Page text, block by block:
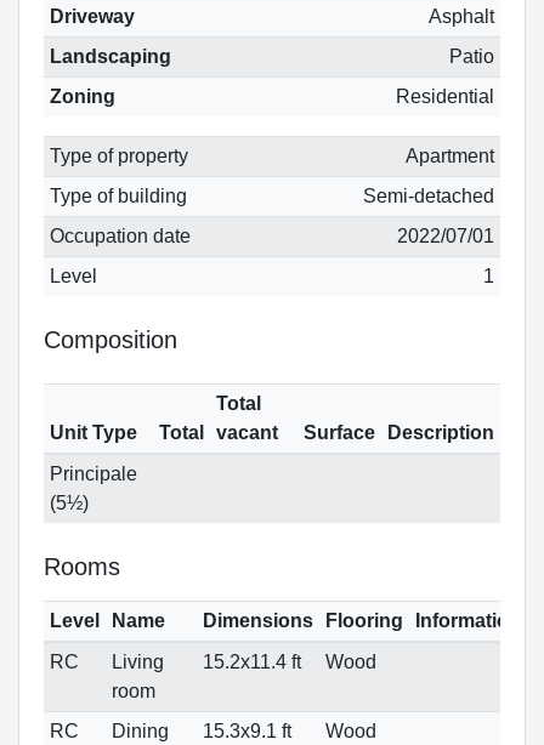
Driveway
Asphalt
Landscaping
Patio
Zoning
Residential
Type of property
Apartment
Type of building
Semi-detached
Occupation date
2022/07/01
Level
1
Composition
Unit Type Total
Total
vacant
Surface
Description
Principale
(5½)
Rooms
Level Name Dimensions Flooring
Informations
RC
Living
room
15.2x11.4 ft Wood
RC
Dining
15.3x9.1 ft Wood